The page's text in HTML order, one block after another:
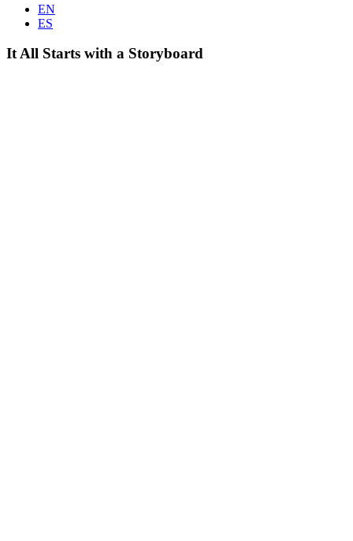
EN
ES
It All Starts with a Storyboard